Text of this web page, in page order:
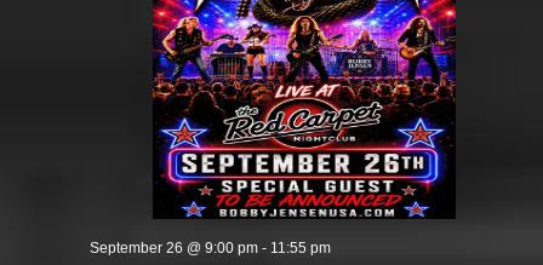
September 26 @ 9:00 pm- 11:55 pm